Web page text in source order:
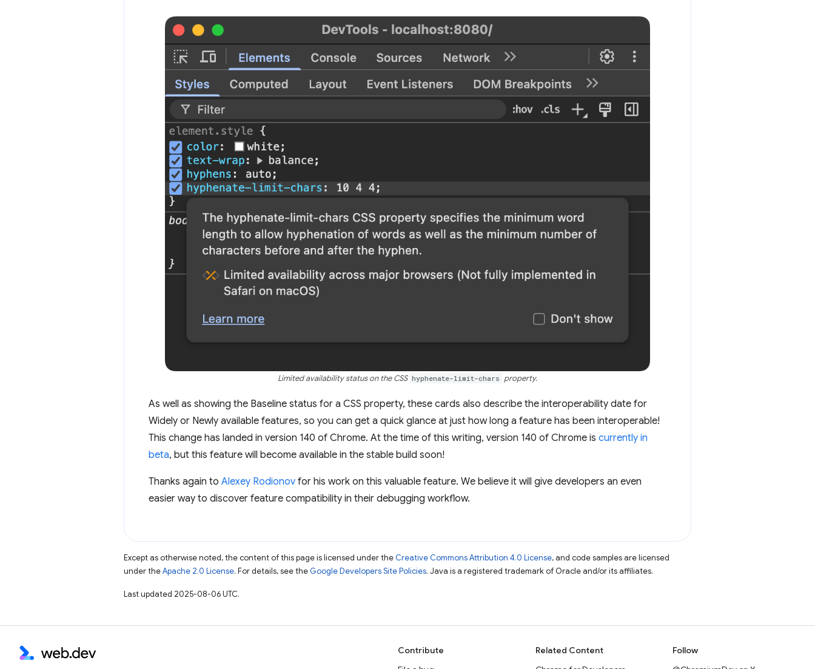
Limited availability status on the CSS hyphenate-limit-chars property.
As well as showing the Baseline status for a CSS property, these cards also describe the interoperability date for
Widely or Newly available features, so you can get a quick glance at just how long a feature has been interoperable!
This change has landed in version 140 of Chrome. At the time of this writing, version 140 of Chrome is currently in
beta, but this feature will become available in the stable build soon!
Thanks again to Alexey Rodionov for his work on this valuable feature. We believe it will give developers an even
easier way to discover feature compatibility in their debugging workflow.
Except as otherwise noted, the content of this page is licensed under the Creative Commons Attribution 4.0 License, and code samples are licensed
under theApache 2.0 License. For details, see the Google Developers Site Policies. Java is a registered trademark of Oracle and/or its affiliates.
Last updated 2025-08-06 UTC.
Contribute
Related Content
Follow